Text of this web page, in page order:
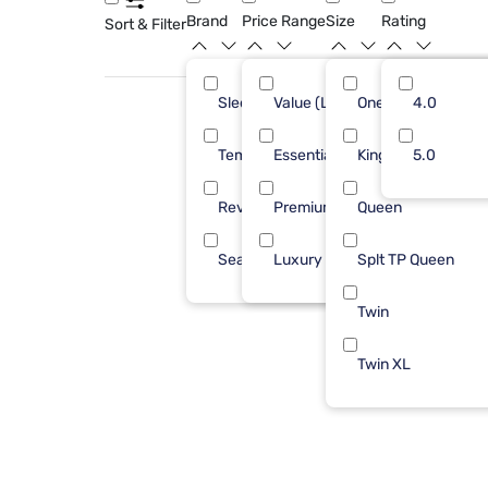
Sort & FilterBrand
Sleepy's
Tempur-Pedic
Reverie
Sealy
Price Range
Value (Less than $500)
Essential ($501 - $1000)
Premium ($1001 - $2500)
Luxury ($2500+)
Size
One Piece Cal King
King 1 PC
Queen
Splt TP Queen
Twin
Twin XL
Rating
4.0
5.0